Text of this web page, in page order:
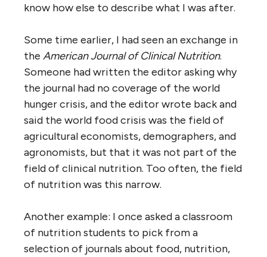
know how else to describe what I was after.
Some time earlier, I had seen an exchange in
the American Journal of Clinical Nutrition.
Someone had written the editor asking why
the journal had no coverage of the world
hunger crisis, and the editor wrote back and
said the world food crisis was the field of
agricultural economists, demographers, and
agronomists, but that it was not part of the
field of clinical nutrition. Too often, the field
of nutrition was this narrow.
Another example: I once asked a classroom
of nutrition students to pick from a
selection of journals about food, nutrition,